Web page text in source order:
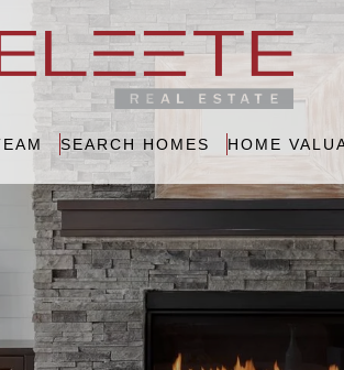
SEARCH HOMES HOME